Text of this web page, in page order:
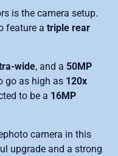
is the camera setup.
feature a triple rear
wide, and a 50MP
go as high as 120x
to be a 16MP
camera in this
upgrade and a strong